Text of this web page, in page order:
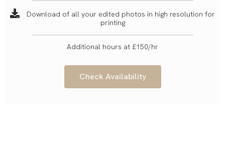
Download of all your edited photos in high resolution for
printing
Additional hours at £150/hr
Check Availability